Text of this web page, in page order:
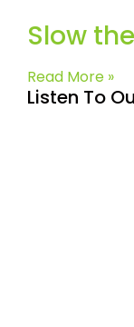
Slow
Read More »
Listen To